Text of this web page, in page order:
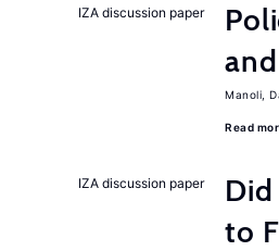
IZA discussion paper
Manoli,
Read
IZA discussion paper
to